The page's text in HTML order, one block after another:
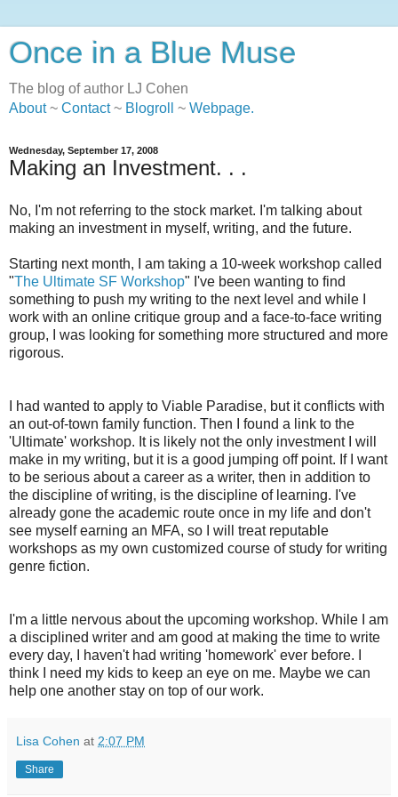
Once in a Blue Muse
The blog of author LJ Cohen
About~ Contact~ Blogroll ~ Webpage.
Wednesday, September 17, 2008
Making an Investment. . .
No, I'm not referring to the stock market. I'm talking about
making an investment in myself, writing, and the future.
Starting next month, I am taking a 10-week workshop called
"The Ultimate SF Workshop" I've been wanting to find
something to push my writing to the next level and while I
work with an online critique group and a face-to-face writing
group, I was looking for something more structured and more
rigorous.
I had wanted to apply to Viable Paradise, but it conflicts with
an out-of-town family function. Then I found a link to the
'Ultimate' workshop. It is likely not the only investment I will
make in my writing, but it is a good jumping off point. If I want
to be serious about a career as a writer, then in addition to
the discipline of writing, is the discipline of learning. I've
already gone the academic route once in my life and don't
see myself earning an MFA, so I will treat reputable
workshops as my own customized course of study for writing
genre fiction.
I'm a little nervous about the upcoming workshop. While I am
a disciplined writer and am good at making the time to write
every day, I haven't had writing 'homework' ever before. I
think I need my kids to keep an eye on me. Maybe we can
help one another stay on top of our work.
Lisa Cohen at 2:07 PM
Share